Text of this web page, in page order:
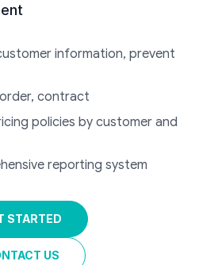
information, prevent
contract
policies by customer and
reporting system
STARTED
US